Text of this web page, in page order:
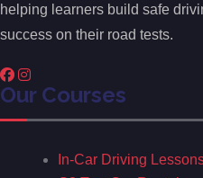
helping learners build safe
success on their road tests.
Our Courses
In-Car Driving